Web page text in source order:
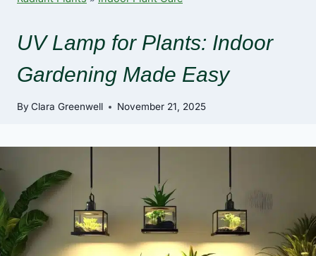
UV Lamp for Plants: Indoor
Gardening Made Easy
By Clara Greenwell November 21, 2025